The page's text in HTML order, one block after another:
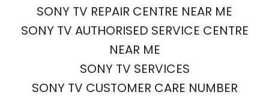
SONY TV REPAIR CENTRE NEAR ME
SONY TV AUTHORISED SERVICE CENTRE
NEAR ME
SONY TV SERVICES
SONY TV CUSTOMER CARE NUMBER